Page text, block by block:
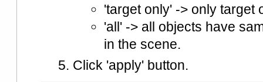
'target only' -> only target
'all' -> all objects have
in the scene.
Click 'apply' button.